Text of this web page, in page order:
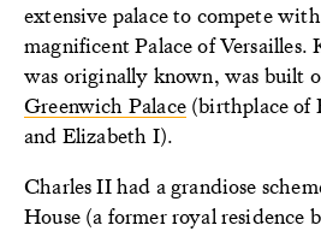
extensive palace to compete
magnificent Palace of Versailles.
was originally known, was built
Greenwich Palace(birthplace of
and Elizabeth I).
Charles II had a grandiose
House (a former royal residence